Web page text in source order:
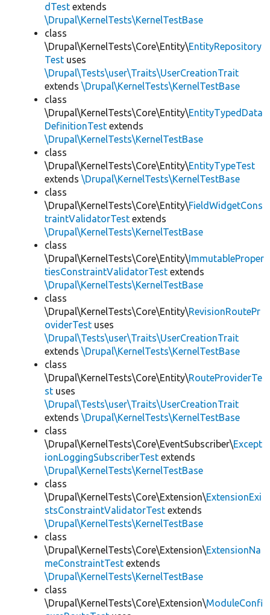
dTest extends
\Drupal\KernelTests\KernelTestBase
class
\Drupal\KernelTests\Core\Entity\EntityRepository
Test uses
\Drupal\Tests\user\Traits\UserCreationTrait
extends \Drupal\KernelTests\KernelTestBase
class
\Drupal\KernelTests\Core\Entity\EntityTypedData
DefinitionTest extends
\Drupal\KernelTests\KernelTestBase
class
\Drupal\KernelTests\Core\Entity\EntityTypeTest
extends \Drupal\KernelTests\KernelTestBase
class
\Drupal\KernelTests\Core\Entity\FieldWidgetCons
traintValidatorTest extends
\Drupal\KernelTests\KernelTestBase
class
\Drupal\KernelTests\Core\Entity\ImmutableProper
tiesConstraintValidatorTest extends
\Drupal\KernelTests\KernelTestBase
class
\Drupal\KernelTests\Core\Entity\RevisionRoutePr
oviderTest uses
\Drupal\Tests\user\Traits\UserCreationTrait
extends \Drupal\KernelTests\KernelTestBase
class
\Drupal\KernelTests\Core\Entity\RouteProviderTe
st uses
\Drupal\Tests\user\Traits\UserCreationTrait
extends \Drupal\KernelTests\KernelTestBase
class
\Drupal\KernelTests\Core\EventSubscriber\Except
ionLoggingSubscriberTest extends
\Drupal\KernelTests\KernelTestBase
class
\Drupal\KernelTests\Core\Extension\ExtensionExi
stsConstraintValidatorTest extends
\Drupal\KernelTests\KernelTestBase
class
\Drupal\KernelTests\Core\Extension\ExtensionNa
meConstraintTest extends
\Drupal\KernelTests\KernelTestBase
class
\Drupal\KernelTests\Core\Extension\ModuleConfi